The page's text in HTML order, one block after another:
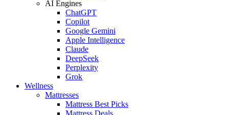
AI Engines
ChatGPT
Copilot
Google Gemini
Apple Intelligence
Claude
DeepSeek
Perplexity
Grok
Wellness
Mattresses
Mattress Best Picks
Mattress Deals